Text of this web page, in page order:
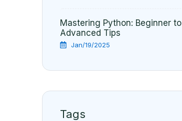
Mastering Python: Beginner to
Advanced Tips
Jan/19/2025
Tags